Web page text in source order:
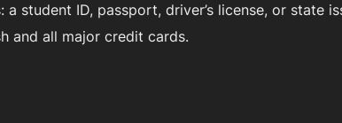
a student ID, passport, driver’s license, or state
and all major credit cards.